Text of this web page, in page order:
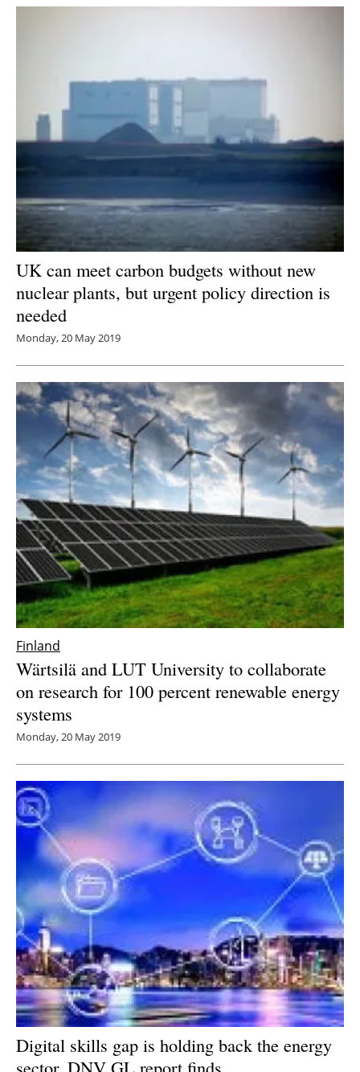
UK can meet carbon budgets without new
nuclear plants, but urgent policy direction is
needed
Monday, 20 May 2019
Finland
Wärtsilä and LUT University to collaborate
on research for 100 percent renewable energy
systems
Monday, 20 May 2019
Digital skills gap is holding back the energy
sector, DNV GL report finds